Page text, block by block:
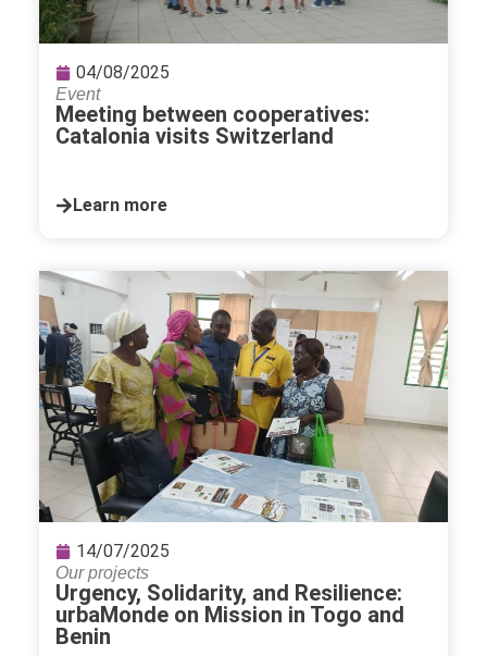
04/08/2025
Event
Meeting between cooperatives:
Catalonia visits Switzerland
Learn more
14/07/2025
Our projects
Urgency, Solidarity, and Resilience:
urbaMonde on Mission in Togo and
Benin